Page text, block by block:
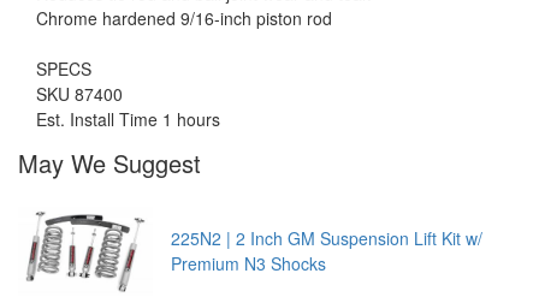
Chrome hardened 9/16-inch piston rod
SPECS
SKU 87400
Est. Install Time 1 hours
May We Suggest
225N2 | 2 Inch GM Suspension Lift Kit w/
Premium N3 Shocks